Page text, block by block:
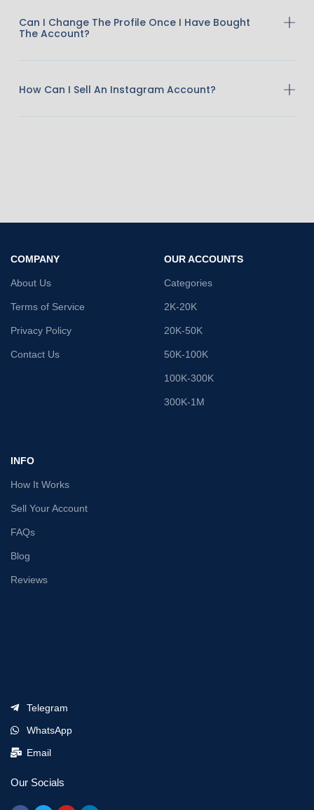
Can I Change The Profile Once I Have Bought
The Account?
How Can I Sell An Instagram Account?
COMPANY
About Us
Terms of Service
Privacy Policy
Contact Us
OUR ACCOUNTS
Categories
2K-20K
20K-50K
50K-100K
100K-300K
300K-1M
INFO
How It Works
Sell Your Account
FAQs
Blog
Reviews
Telegram
WhatsApp
Email
Our Socials